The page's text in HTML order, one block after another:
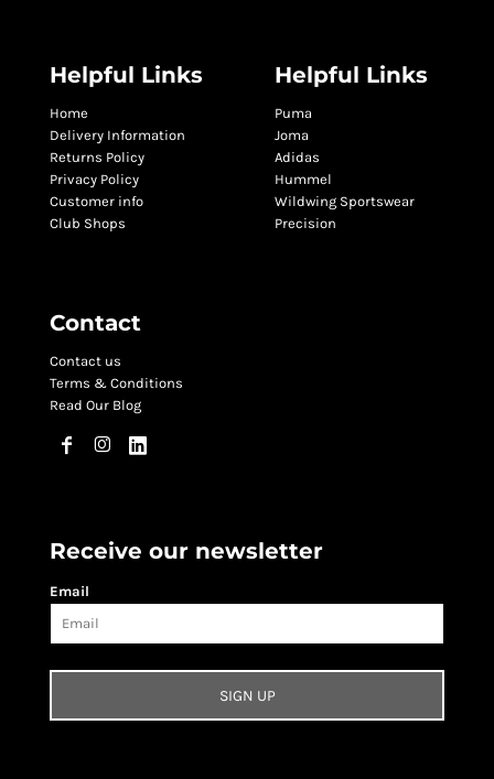
Helpful Links
Home
Delivery Information
Returns Policy
Privacy Policy
Customer info
Club Shops
Helpful Links
Puma
Joma
Adidas
Hummel
Wildwing Sportswear
Precision
Contact
Contact us
Terms & Conditions
Read Our Blog
Receive our newsletter
Email
SIGN UP